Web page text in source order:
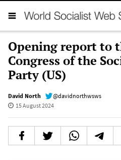
Opening report to
Congress of the
Party (US)
David North
@davidnorthwsws
15 August 2024